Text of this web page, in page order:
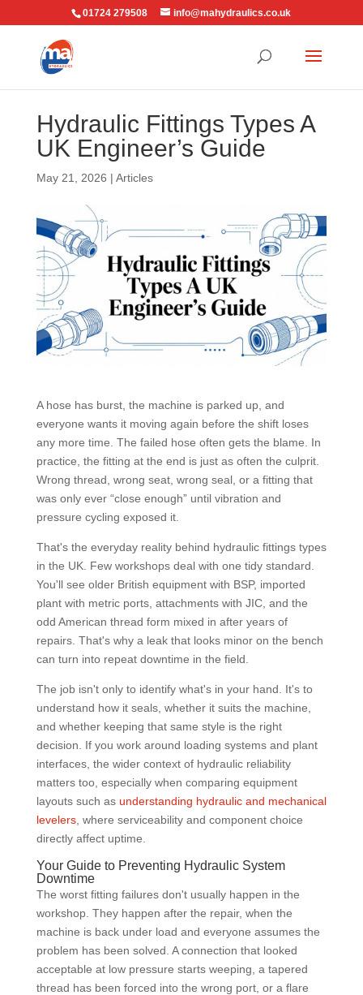
01724 279508 info@mahydraulics.co.uk
Hydraulic Fittings Types A
UK Engineer’s Guide
May 21, 2026 | Articles
A hose has burst, the machine is parked up, and
everyone wants it moving again before the shift loses
any more time. The failed hose often gets the blame. In
practice, the fitting at the end is just as often the culprit.
Wrong thread, wrong seat, wrong seal, or a fitting that
was only ever “close enough” until vibration and
pressure cycling exposed it.
That's the everyday reality behind hydraulic fittings types
in the UK. Few workshops deal with one tidy standard.
You'll see older British equipment with BSP, imported
plant with metric ports, attachments with JIC, and the
odd American thread form mixed in after years of
repairs. That's why a leak that looks minor on the bench
can turn into repeat downtime in the field.
The job isn't only to identify what's in your hand. It's to
understand how it seals, whether it suits the machine,
and whether keeping that same style is the right
decision. If you work around loading systems and plant
interfaces, the wider context of hydraulic reliability
matters too, especially when comparing equipment
layouts such as understanding hydraulic and mechanical
levelers, where serviceability and component choice
directly affect uptime.
Your Guide to Preventing Hydraulic System
Downtime
The worst fitting failures don't usually happen in the
workshop. They happen after the repair, when the
machine is back under load and everyone assumes the
problem has been solved. A connection that looked
acceptable at low pressure starts weeping, a tapered
thread has been forced into the wrong port, or a flare